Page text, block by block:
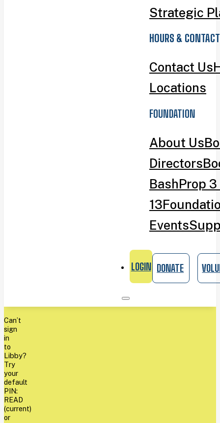
Strategic
HOURS & CONTACT
Contact Us
Locations
FOUNDATION
About Us
Directors
BashProp
13
Events
LOGIN DONATE
Can’t
sign
in
to
Libby?
Try
your
default
PIN:
READ
(current)
or